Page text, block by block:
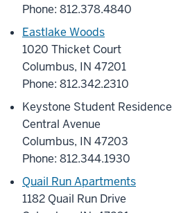
Phone: 812.378.4840
Eastlake Woods
1020 Thicket Court
Columbus, IN 47201
Phone: 812.342.2310
Keystone Student Residence
Central Avenue
Columbus, IN 47203
Phone: 812.344.1930
Quail Run Apartments
1182 Quail Run Drive